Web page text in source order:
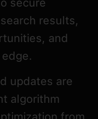
results,
and
updates are
algorithm
from